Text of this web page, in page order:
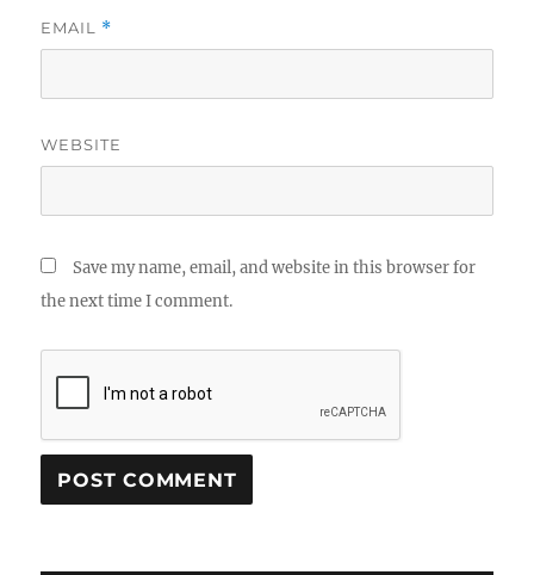
EMAIL *
WEBSITE
Save my name, email, and website in this browser for
the next time I comment.